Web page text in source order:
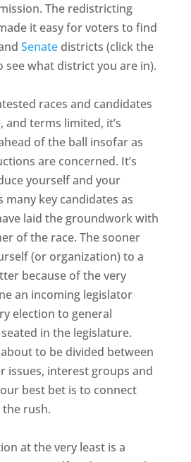
The redistricting
it easy for voters to find
Senatedistricts (click the
see what district you are in).
races and candidates
terms limited, it’s
of the ball insofar as
are concerned. It’s
yourself and your
many key candidates as
laid the groundwork with
of the race. The sooner
(or organization) to a
because of the very
an incoming legislator
election to general
in the legislature.
to be divided between
issues, interest groups and
best bet is to connect
rush.
at the very least is a